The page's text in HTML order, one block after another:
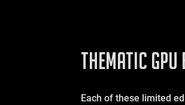
THEMATIC
Each of these limited